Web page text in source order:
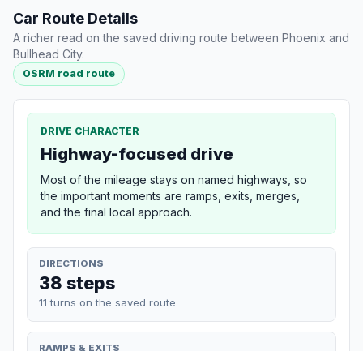
Car Route Details
A richer read on the saved driving route between Phoenix and
Bullhead City.
OSRM road route
DRIVE CHARACTER
Highway-focused drive
Most of the mileage stays on named highways, so
the important moments are ramps, exits, merges,
and the final local approach.
DIRECTIONS
38 steps
11 turns on the saved route
RAMPS & EXITS